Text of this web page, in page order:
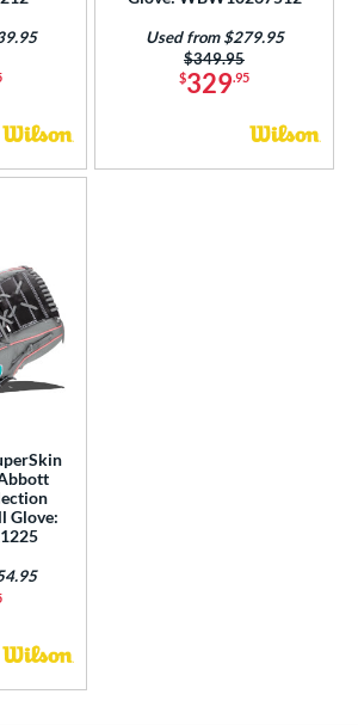
$329.95
Price was:
$349.95
Used from $279.95
Glove: